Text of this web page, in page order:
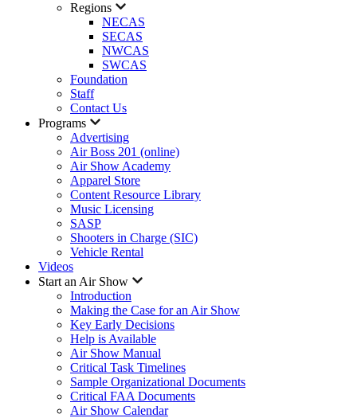
Regions
NECAS
SECAS
NWCAS
SWCAS
Foundation
Staff
Contact Us
Programs
Advertising
Air Boss 201 (online)
Air Show Academy
Apparel Store
Content Resource Library
Music Licensing
SASP
Shooters in Charge (SIC)
Vehicle Rental
Videos
Start an Air Show
Introduction
Making the Case for an Air Show
Key Early Decisions
Help is Available
Air Show Manual
Critical Task Timelines
Sample Organizational Documents
Critical FAA Documents
Air Show Calendar